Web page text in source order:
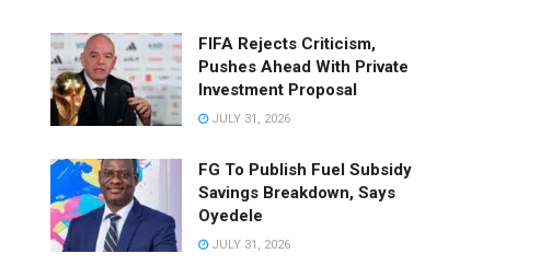
FIFA Rejects Criticism,
Pushes Ahead With Private
Investment Proposal
JULY 31, 2026
FG To Publish Fuel Subsidy
Savings Breakdown, Says
Oyedele
JULY 31, 2026